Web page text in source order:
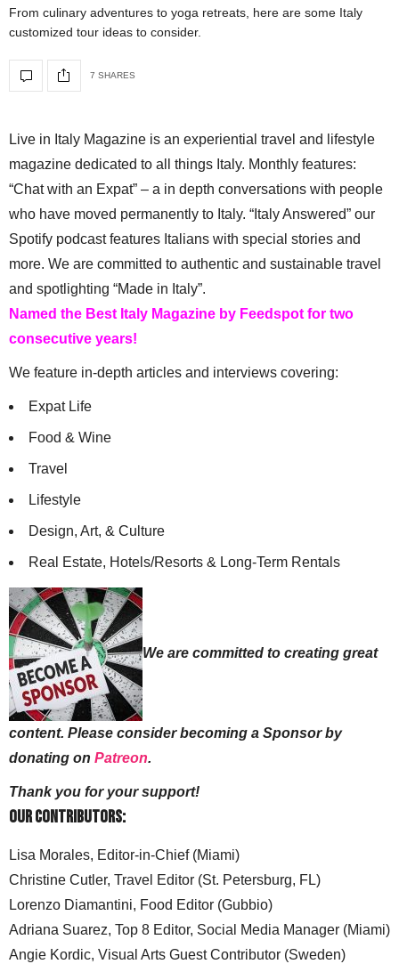
From culinary adventures to yoga retreats, here are some Italy
customized tour ideas to consider.
7 SHARES
Live in Italy Magazine is an experiential travel and lifestyle
magazine dedicated to all things Italy. Monthly features:
“Chat with an Expat” – a in depth conversations with people
who have moved permanently to Italy. “Italy Answered” our
Spotify podcast features Italians with special stories and
more. We are committed to authentic and sustainable travel
and spotlighting “Made in Italy”.
Named the Best Italy Magazine by Feedspot for two
consecutive years!
We feature in-depth articles and interviews covering:
Expat Life
Food & Wine
Travel
Lifestyle
Design, Art, & Culture
Real Estate, Hotels/Resorts & Long-Term Rentals
We are committed to creating great
content. Please consider becoming a Sponsor by
donating on Patreon.
Thank you for your support!
Our Contributors:
Lisa Morales, Editor-in-Chief (Miami)
Christine Cutler, Travel Editor (St. Petersburg, FL)
Lorenzo Diamantini, Food Editor (Gubbio)
Adriana Suarez, Top 8 Editor, Social Media Manager (Miami)
Angie Kordic, Visual Arts Guest Contributor (Sweden)